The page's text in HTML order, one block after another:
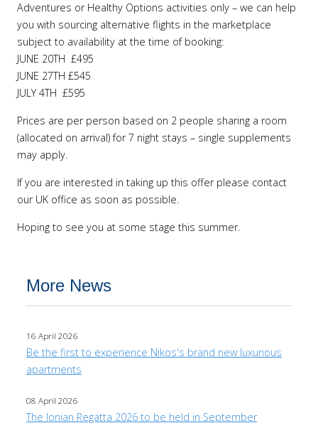
Adventures or Healthy Options activities only – we can help
you with sourcing alternative flights in the marketplace
subject to availability at the time of booking:
JUNE 20TH £495
JUNE 27TH £545
JULY 4TH £595
Prices are per person based on 2 people sharing a room
(allocated on arrival) for 7 night stays – single supplements
may apply.
If you are interested in taking up this offer please contact
our UK office as soon as possible.
Hoping to see you at some stage this summer.
More News
16 April 2026
Be the first to experience Nikos's brand new luxurious
apartments
08 April 2026
The Ionian Regatta 2026 to be held in September